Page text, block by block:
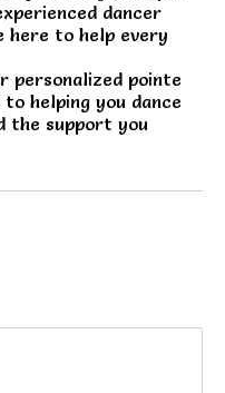
dancer
to help every
personalized pointe
helping you dance
the support you